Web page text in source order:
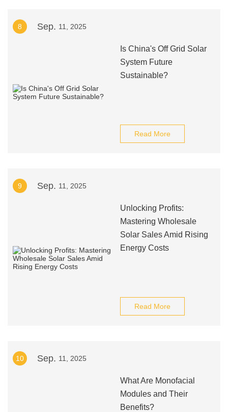
8 Sep. 11, 2025
Is China's Off Grid Solar
System Future
Sustainable?
Read More
9 Sep. 11, 2025
Unlocking Profits:
Mastering Wholesale
Solar Sales Amid Rising
Energy Costs
Read More
10 Sep. 11, 2025
What Are Monofacial
Modules and Their
Benefits?